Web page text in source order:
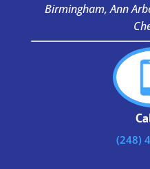
Birmingham, Ann
(248)